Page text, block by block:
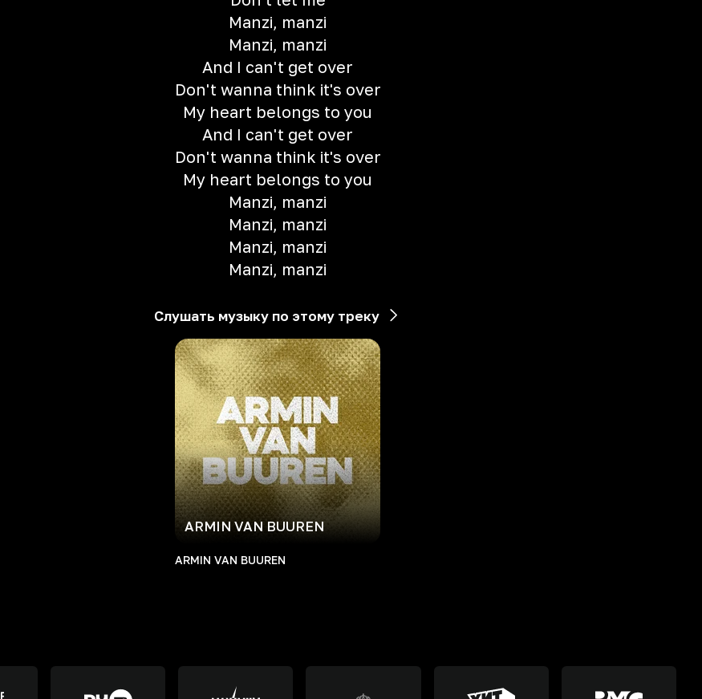
Manzi, manzi
Manzi, manzi
And I can't get over
Don't wanna think it's over
My heart belongs to you
And I can't get over
Don't wanna think it's over
My heart belongs to you
Manzi, manzi
Manzi, manzi
Manzi, manzi
Manzi, manzi
Слушать музыку по этому треку
ARMIN VAN BUUREN
ARMIN VAN BUUREN